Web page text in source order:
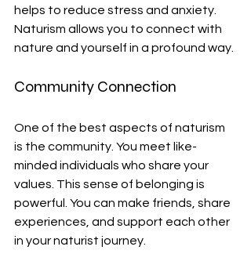
helps to reduce stress and anxiety.
Naturism allows you to connect with
nature and yourself in a profound way.
Community Connection
One of the best aspects of naturism
is the community. You meet like-
minded individuals who share your
values. This sense of belonging is
powerful. You can make friends, share
experiences, and support each other
in your naturist journey.